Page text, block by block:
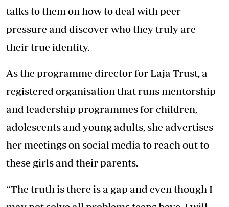
talks to them on how to deal with peer
pressure and discover who they truly are -
their true identity.
As the programme director for Laja Trust, a
registered organisation that runs mentorship
and leadership programmes for children,
adolescents and young adults, she advertises
her meetings on social media to reach out to
these girls and their parents.
“The truth is there is a gap and even though I